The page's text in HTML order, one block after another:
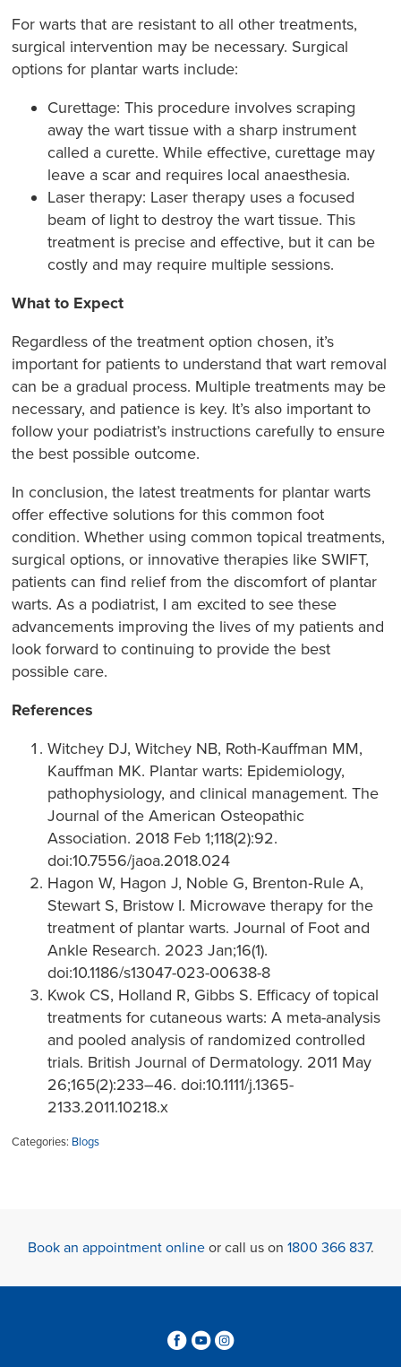
For warts that are resistant to all other treatments,
surgical intervention may be necessary. Surgical
options for plantar warts include:
Curettage: This procedure involves scraping
away the wart tissue with a sharp instrument
called a curette. While effective, curettage may
leave a scar and requires local anaesthesia.
Laser therapy: Laser therapy uses a focused
beam of light to destroy the wart tissue. This
treatment is precise and effective, but it can be
costly and may require multiple sessions.
What to Expect
Regardless of the treatment option chosen, it’s
important for patients to understand that wart removal
can be a gradual process. Multiple treatments may be
necessary, and patience is key. It’s also important to
follow your podiatrist’s instructions carefully to ensure
the best possible outcome.
In conclusion, the latest treatments for plantar warts
offer effective solutions for this common foot
condition. Whether using common topical treatments,
surgical options, or innovative therapies like SWIFT,
patients can find relief from the discomfort of plantar
warts. As a podiatrist, I am excited to see these
advancements improving the lives of my patients and
look forward to continuing to provide the best
possible care.
References
Witchey DJ, Witchey NB, Roth-Kauffman MM,
Kauffman MK. Plantar warts: Epidemiology,
pathophysiology, and clinical management. The
Journal of the American Osteopathic
Association. 2018 Feb 1;118(2):92.
doi:10.7556/jaoa.2018.024
Hagon W, Hagon J, Noble G, Brenton‐Rule A,
Stewart S, Bristow I. Microwave therapy for the
treatment of plantar warts. Journal of Foot and
Ankle Research. 2023 Jan;16(1).
doi:10.1186/s13047-023-00638-8
Kwok CS, Holland R, Gibbs S. Efficacy of topical
treatments for cutaneous warts: A meta-analysis
and pooled analysis of randomized controlled
trials. British Journal of Dermatology. 2011 May
26;165(2):233–46. doi:10.1111/j.1365-
2133.2011.10218.x
Categories: Blogs
Book an appointment onlineor call us on 1800 366 837.
364